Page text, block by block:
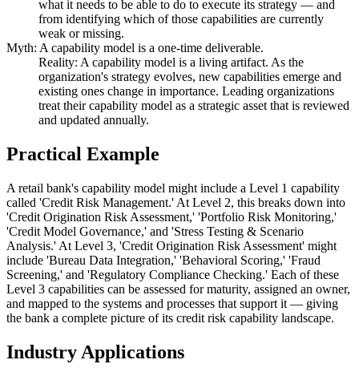
what it needs to be able to do to execute its strategy — and
from identifying which of those capabilities are currently
weak or missing.
Myth: A capability model is a one-time deliverable.
Reality: A capability model is a living artifact. As the
organization's strategy evolves, new capabilities emerge and
existing ones change in importance. Leading organizations
treat their capability model as a strategic asset that is reviewed
and updated annually.
Practical Example
A retail bank's capability model might include a Level 1 capability
called 'Credit Risk Management.' At Level 2, this breaks down into
'Credit Origination Risk Assessment,' 'Portfolio Risk Monitoring,'
'Credit Model Governance,' and 'Stress Testing & Scenario
Analysis.' At Level 3, 'Credit Origination Risk Assessment' might
include 'Bureau Data Integration,' 'Behavioral Scoring,' 'Fraud
Screening,' and 'Regulatory Compliance Checking.' Each of these
Level 3 capabilities can be assessed for maturity, assigned an owner,
and mapped to the systems and processes that support it — giving
the bank a complete picture of its credit risk capability landscape.
Industry Applications